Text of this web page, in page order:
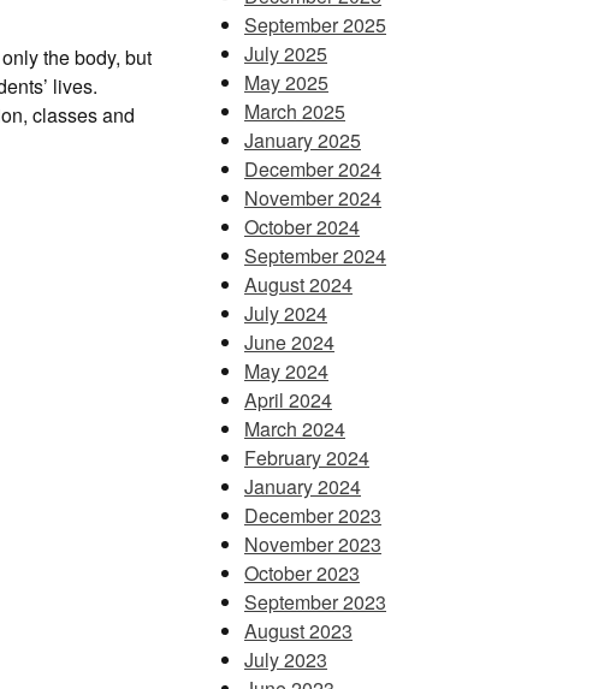
the body, but
lives.
classes and
September 2025
July 2025
May 2025
March 2025
January 2025
December 2024
November 2024
October 2024
September 2024
August 2024
July 2024
June 2024
May 2024
April 2024
March 2024
February 2024
January 2024
December 2023
November 2023
October 2023
September 2023
August 2023
July 2023